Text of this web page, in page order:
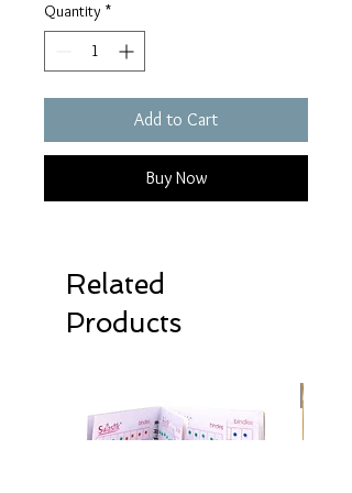
Quantity *
Add to Cart
Buy Now
Related
Products